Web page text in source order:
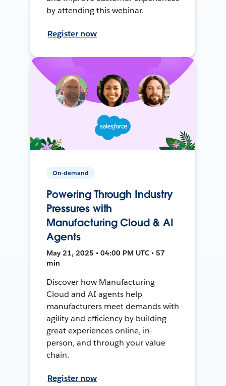
by attending this webinar.
Register now
On-demand
Powering Through Industry
Pressures with
Manufacturing Cloud & AI
Agents
May 21, 2025 • 04:00 PM UTC • 57
min
Discover how Manufacturing
Cloud and AI agents help
manufacturers meet demands with
agility and efficiency by building
great experiences online, in-
person, and through your value
chain.
Register now